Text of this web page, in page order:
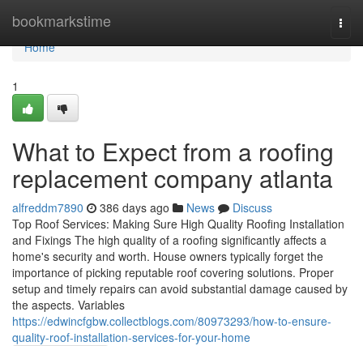
bookmarkstime
Home
Home
1
What to Expect from a roofing
replacement company atlanta
alfreddm7890 386 days ago News
Discuss
Top Roof Services: Making Sure High Quality Roofing Installation
and Fixings The high quality of a roofing significantly affects a
home's security and worth. House owners typically forget the
importance of picking reputable roof covering solutions. Proper
setup and timely repairs can avoid substantial damage caused by
the aspects. Variables
https://edwincfgbw.collectblogs.com/80973293/how-to-ensure-
quality-roof-installation-services-for-your-home